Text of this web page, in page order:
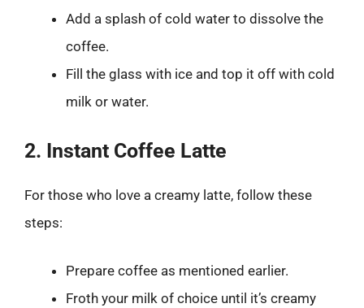
Add a splash of cold water to dissolve the
coffee.
Fill the glass with ice and top it off with cold
milk or water.
2. Instant Coffee Latte
For those who love a creamy latte, follow these
steps:
Prepare coffee as mentioned earlier.
Froth your milk of choice until it’s creamy